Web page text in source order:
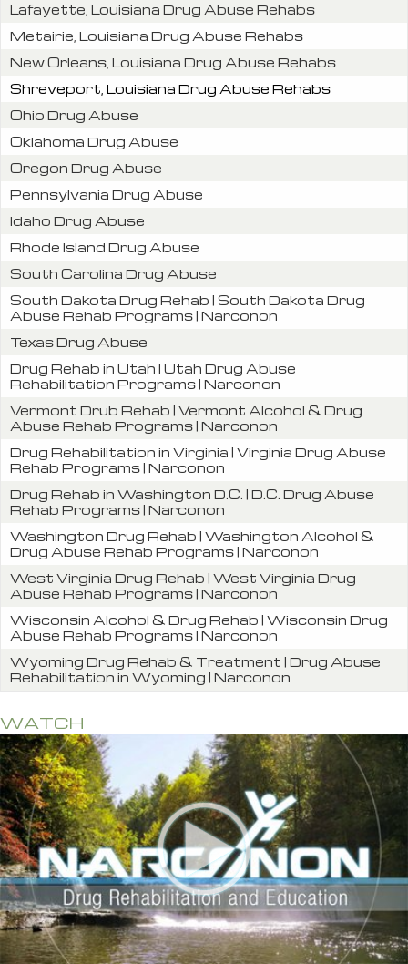
Lafayette, Louisiana Drug Abuse Rehabs
Metairie, Louisiana Drug Abuse Rehabs
New Orleans, Louisiana Drug Abuse Rehabs
Shreveport, Louisiana Drug Abuse Rehabs
Ohio Drug Abuse
Oklahoma Drug Abuse
Oregon Drug Abuse
Pennsylvania Drug Abuse
Idaho Drug Abuse
Rhode Island Drug Abuse
South Carolina Drug Abuse
South Dakota Drug Rehab | South Dakota Drug
Abuse Rehab Programs | Narconon
Texas Drug Abuse
Drug Rehab in Utah | Utah Drug Abuse
Rehabilitation Programs | Narconon
Vermont Drub Rehab | Vermont Alcohol & Drug
Abuse Rehab Programs | Narconon
Drug Rehabilitation in Virginia | Virginia Drug Abuse
Rehab Programs | Narconon
Drug Rehab in Washington D.C. | D.C. Drug Abuse
Rehab Programs | Narconon
Washington Drug Rehab | Washington Alcohol &
Drug Abuse Rehab Programs | Narconon
West Virginia Drug Rehab | West Virginia Drug
Abuse Rehab Programs | Narconon
Wisconsin Alcohol & Drug Rehab | Wisconsin Drug
Abuse Rehab Programs | Narconon
Wyoming Drug Rehab & Treatment | Drug Abuse
Rehabilitation in Wyoming | Narconon
WATCH